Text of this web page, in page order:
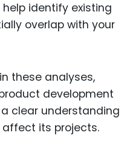
identify existing
overlap with your
these analyses,
development
clear understanding
its projects.